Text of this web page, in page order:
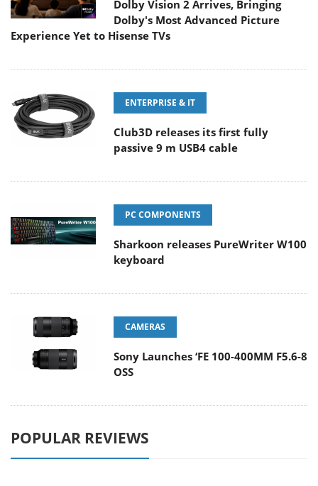
Dolby Vision 2 Arrives, Bringing
Dolby's Most Advanced Picture
Experience Yet to Hisense TVs
ENTERPRISE & IT
Club3D releases its first fully
passive 9 m USB4 cable
PC COMPONENTS
Sharkoon releases PureWriter W100
keyboard
CAMERAS
Sony Launches ‘FE 100-400MM F5.6-8
OSS
POPULAR REVIEWS